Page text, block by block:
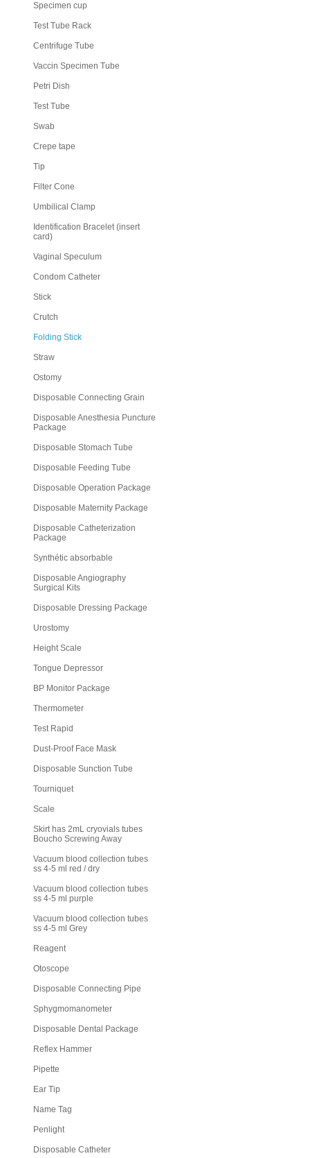
Specimen cup
Test Tube Rack
Centrifuge Tube
Vaccin Specimen Tube
Petri Dish
Test Tube
Swab
Crepe tape
Tip
Filter Cone
Umbilical Clamp
Identification Bracelet (insert
card)
Vaginal Speculum
Condom Catheter
Stick
Crutch
Folding Stick
Straw
Ostomy
Disposable Connecting Grain
Disposable Anesthesia Puncture
Package
Disposable Stomach Tube
Disposable Feeding Tube
Disposable Operation Package
Disposable Maternity Package
Disposable Catheterization
Package
Synthétic absorbable
Disposable Angiography
Surgical Kits
Disposable Dressing Package
Urostomy
Height Scale
Tongue Depressor
BP Monitor Package
Thermometer
Test Rapid
Dust-Proof Face Mask
Disposable Sunction Tube
Tourniquet
Scale
Skirt has 2mL cryovials tubes
Boucho Screwing Away
Vacuum blood collection tubes
ss 4-5 ml red / dry
Vacuum blood collection tubes
ss 4-5 ml purple
Vacuum blood collection tubes
ss 4-5 ml Grey
Reagent
Otoscope
Disposable Connecting Pipe
Sphygmomanometer
Disposable Dental Package
Reflex Hammer
Pipette
Ear Tip
Name Tag
Penlight
Disposable Catheter